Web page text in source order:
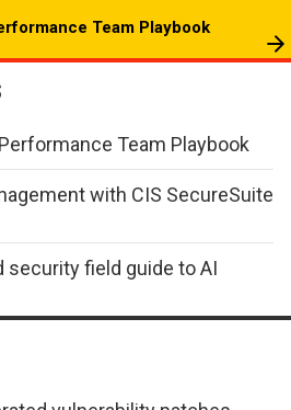
Team Playbook
Team Playbook
with CIS SecureSuite
security field guide to AI